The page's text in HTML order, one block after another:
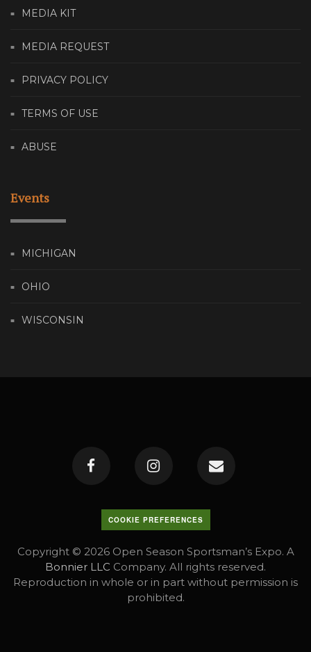
MEDIA KIT
MEDIA REQUEST
PRIVACY POLICY
TERMS OF USE
ABUSE
Events
MICHIGAN
OHIO
WISCONSIN
COOKIE PREFERENCES
Copyright © 2026 Open Season Sportsman’s Expo. A
Bonnier LLC Company. All rights reserved.
Reproduction in whole or in part without permission is
prohibited.